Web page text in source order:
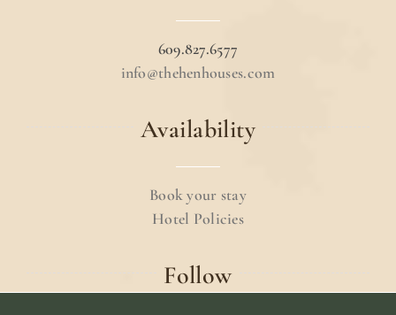
609.827.6577
info@thehenhouses.com
Availability
Book your stay
Hotel Policies
Follow